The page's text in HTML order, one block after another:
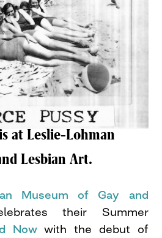
at Leslie-Lohman
Lesbian Art.
Museum of Gay and
their Summer
Nowwith the debut of